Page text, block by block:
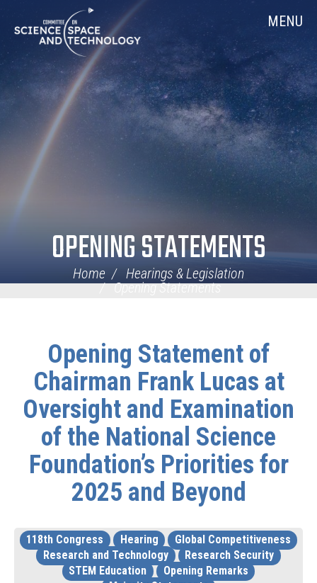
Navigation
MENU
OPENING STATEMENTS
Home
Hearings & Legislation
Opening Statements
Opening Statement of
Chairman Frank Lucas at
Oversight and Examination
of the National Science
Foundation’s Priorities for
2025 and Beyond
118th Congress Hearing
Global Competitiveness
Research and Technology
Research Security
STEM Education
Opening Remarks